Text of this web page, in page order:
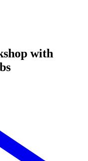
with